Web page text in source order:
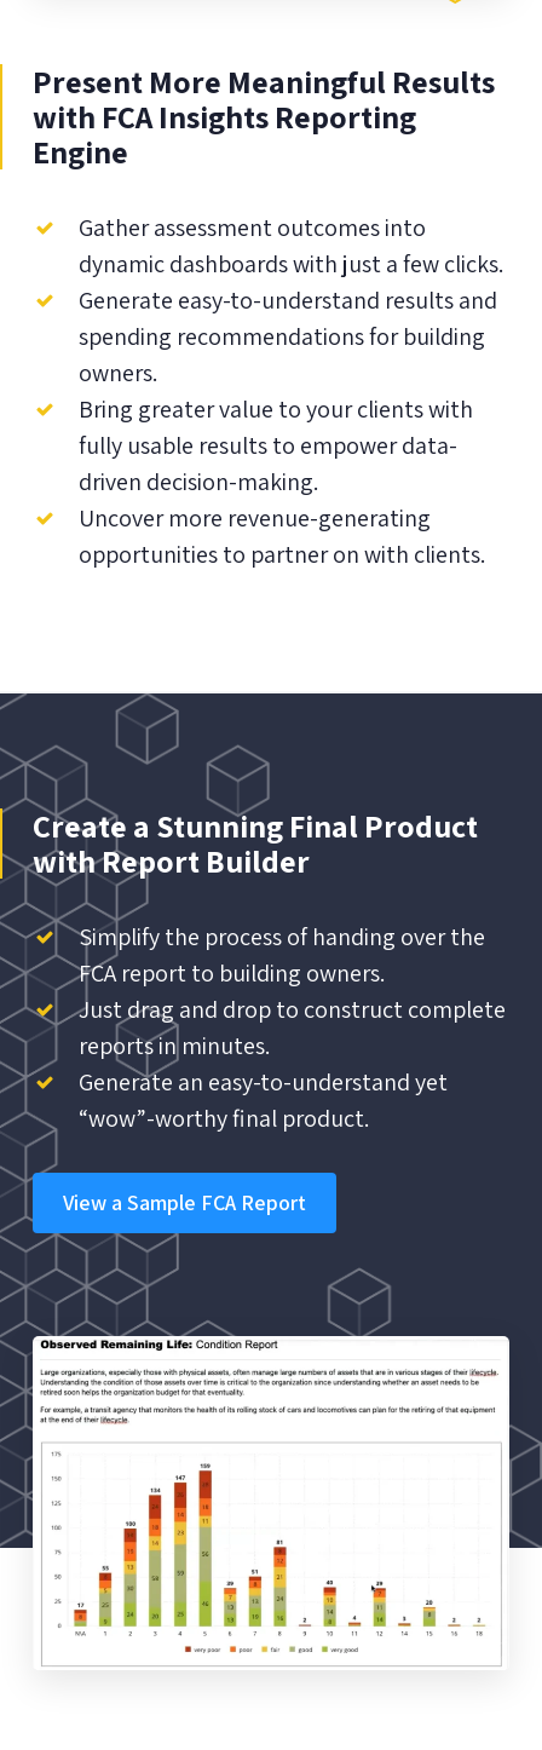
Present More Meaningful Results
with FCA Insights Reporting
Engine
Gather assessment outcomes into
dynamic dashboards with just a few clicks.
Generate easy-to-understand results and
spending recommendations for building
owners.
Bring greater value to your clients with
fully usable results to empower data-
driven decision-making.
Uncover more revenue-generating
opportunities to partner on with clients.
Create a Stunning Final Product
with Report Builder
Simplify the process of handing over the
FCA report to building owners.
Just drag and drop to construct complete
reports in minutes.
Generate an easy-to-understand yet
“wow”-worthy final product.
View a Sample FCA Report